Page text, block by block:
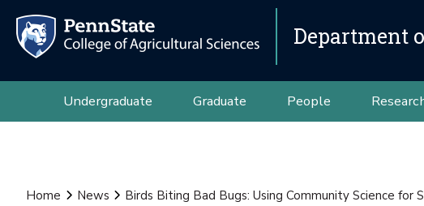
Department
Undergraduate Graduate People
Home News Birds Biting Bad Bugs: Using Community Science for